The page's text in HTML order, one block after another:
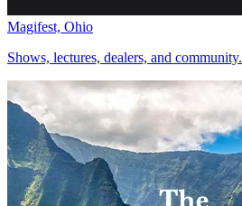
Magifest, Ohio
Shows, lectures, dealers, and community.